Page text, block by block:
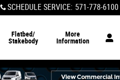
SCHEDULE SERVICE: 571-778-6100
Flatbed/
Stakebody
More
Information